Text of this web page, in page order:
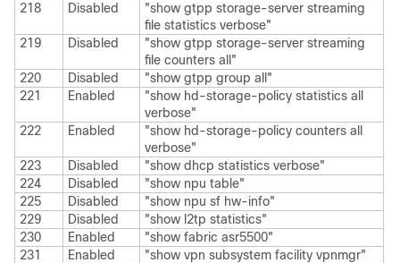
218
Disabled
"show gtpp storage-server streaming
file statistics verbose"
219
Disabled
"show gtpp storage-server streaming
file counters all"
220
Disabled
"show gtpp group all"
221
Enabled
"show hd-storage-policy statistics all
verbose"
222
Enabled
"show hd-storage-policy counters all
verbose"
223
Disabled
"show dhcp statistics verbose"
224
Disabled
"show npu table"
225
Disabled
"show npu sf hw-info"
229
Disabled
"show l2tp statistics"
230
Enabled
"show fabric asr5500"
231
Enabled
"show vpn subsystem facility vpnmgr"